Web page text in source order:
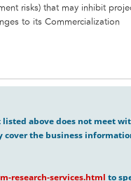
risks) that may inhibit
to its Commercialization
above does not meet
the business
research-services.html to